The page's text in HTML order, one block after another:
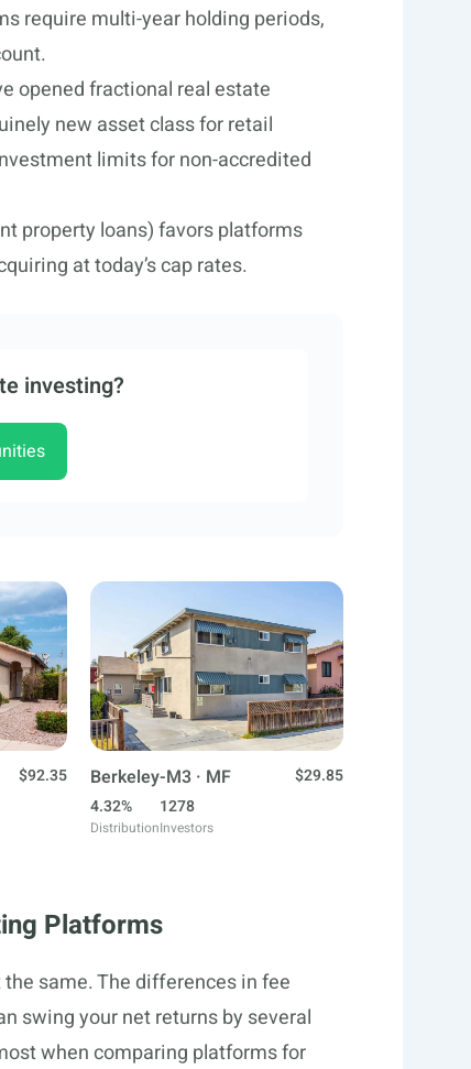
require multi-year holding periods,
opened fractional real estate
new asset class for retail
limits for non-accredited
property loans) favors platforms
at today’s cap rates.
investing?
$92.35
Berkeley-M3 · MF
$29.85
4.32%
Distribution
1278
Investors
Platforms
same. The differences in fee
swing your net returns by several
when comparing platforms for